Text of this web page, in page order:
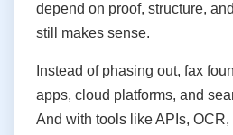
depend on proof, structure,
still makes sense.
Instead of phasing out, fax
apps, cloud platforms, and
And with tools like APIs,